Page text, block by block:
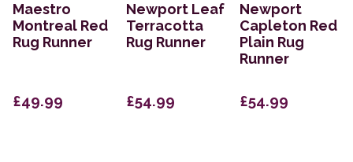
Maestro
Montreal Red
Rug Runner
£49.99
Newport Leaf
Terracotta
Rug Runner
£54.99
Newport
Capleton Red
Plain Rug
Runner
£54.99